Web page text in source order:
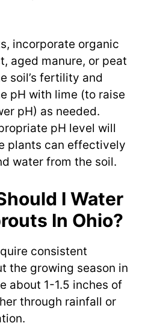
incorporate organic
aged manure, or peat
soil’s fertility and
pH with lime (to raise
pH) as needed.
pH level will
plants can effectively
water from the soil.
I Water
In Ohio?
consistent
the growing season in
about 1-1.5 inches of
through rainfall or